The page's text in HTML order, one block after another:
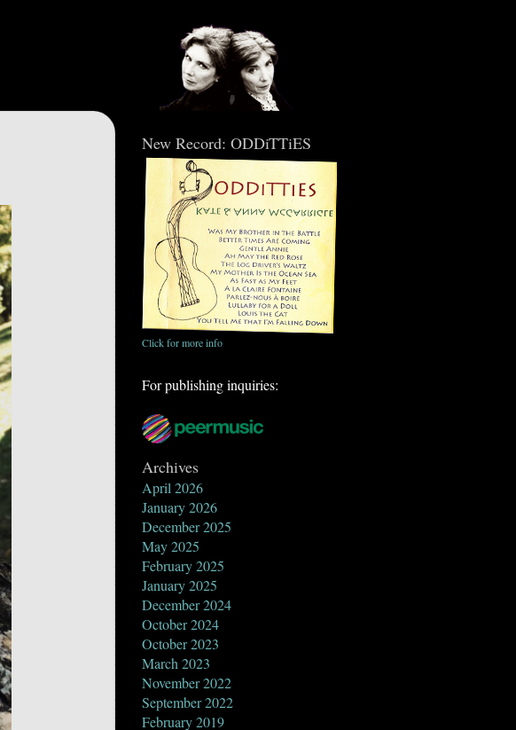
New Record: ODDiTTiES
Click for more info
For publishing inquiries:
Archives
April 2026
January 2026
December 2025
May 2025
February 2025
January 2025
December 2024
October 2024
October 2023
March 2023
November 2022
September 2022
February 2019